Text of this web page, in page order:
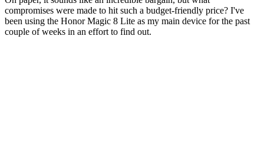
compromises were made to hit such a budget-friendly price? I've
been using the Honor Magic 8 Lite as my main device for the past
couple of weeks in an effort to find out.